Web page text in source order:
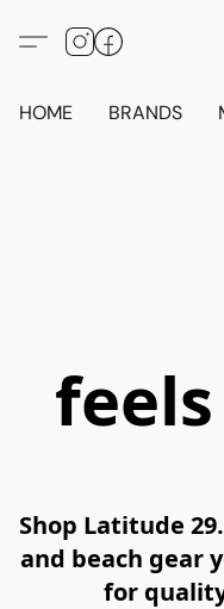
HOME BRANDS
Shop Latitude
and beach gear
for